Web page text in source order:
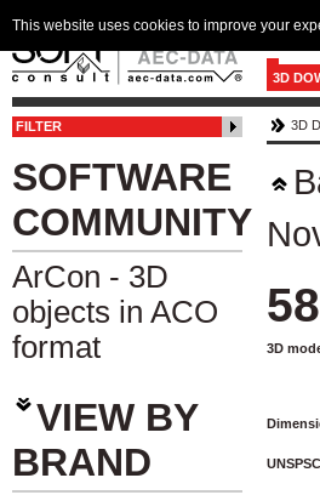
3D
FILTER
SOFTWARE
COMMUNITY
ArCon - 3D
objects in ACO
format
VIEW BY
BRAND
3D
3D
This website uses cookies to improve your